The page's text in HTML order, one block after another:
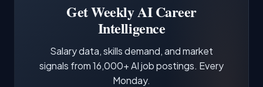
demonstrating hands-on experience with the
core tools and frameworks is more valuable
Get Weekly AI Career
Intelligence
Salary data, skills demand, and market
signals from 16,000+ AI job postings. Every
Monday.